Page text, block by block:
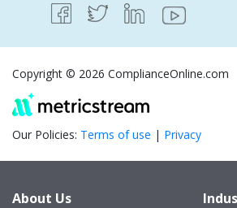
Copyright © 2026 ComplianceOnline.com
Our Policies: Terms of use | Privacy
About Us